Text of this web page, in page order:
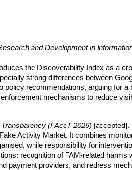
and Development in
the Discoverability Index as a
strong differences between
policy recommendations, arguing for a
mechanisms to reduce
(FAccT 2026) [accepted].
Activity Market. It combines
while responsibility for
recognition of FAM-related harms
payment providers, and redress